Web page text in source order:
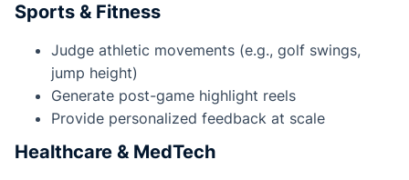
Sports & Fitness
Judge athletic movements (e.g., golf swings,
jump height)
Generate post-game highlight reels
Provide personalized feedback at scale
Healthcare & MedTech